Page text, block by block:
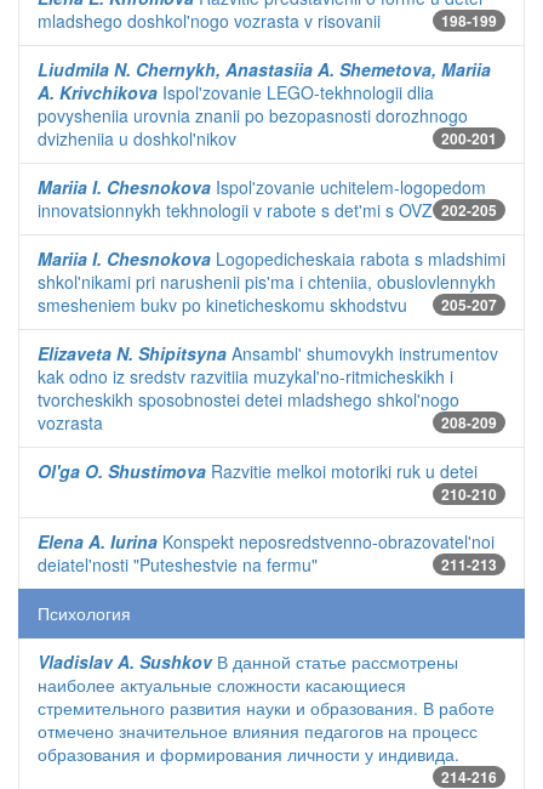
mladshego doshkol'nogo vozrasta v risovanii
198-199
Liudmila N. Chernykh, Anastasiia A. Shemetova, Mariia
A. Krivchikova Ispol'zovanie LEGO-tekhnologii dlia
povysheniia urovnia znanii po bezopasnosti dorozhnogo
dvizheniia u doshkol'nikov
200-201
Mariia I. Chesnokova Ispol'zovanie uchitelem-logopedom
innovatsionnykh tekhnologii v rabote s det'mi s OVZ 202-205
Mariia I. Chesnokova Logopedicheskaia rabota s mladshimi
shkol'nikami pri narushenii pis'ma i chteniia, obuslovlennykh
smesheniem bukv po kineticheskomu skhodstvu
205-207
Elizaveta N. Shipitsyna Ansambl' shumovykh instrumentov
kak odno iz sredstv razvitiia muzykal'no-ritmicheskikh i
tvorcheskikh sposobnostei detei mladshego shkol'nogo
vozrasta
208-209
Ol'ga O. Shustimova Razvitie melkoi motoriki ruk u detei
210-210
Elena A. Iurina Konspekt neposredstvenno-obrazovatel'noi
deiatel'nosti "Puteshestvie na fermu"
211-213
Психология
Vladislav A. SushkovВ данной статье рассмотрены
наиболее актуальные сложности касающиеся
стремительного развития науки и образования. В работе
отмечено значительное влияния педагогов на процесс
образования и формирования личности у индивида.
214-216